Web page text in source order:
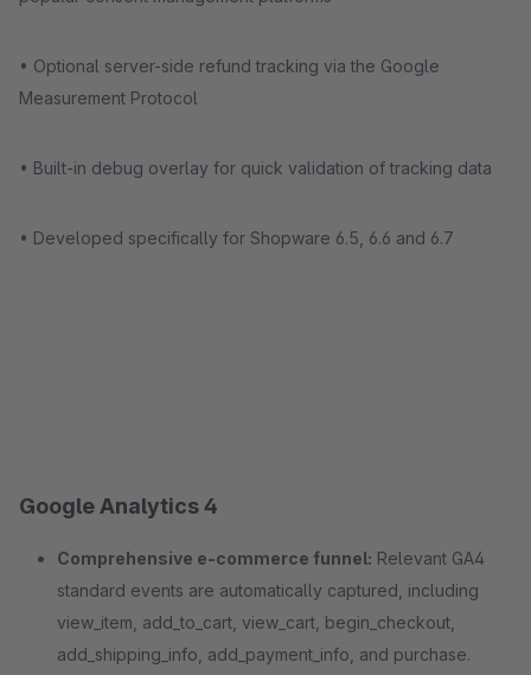
• Optional server-side refund tracking via the Google
Measurement Protocol
• Built-in debug overlay for quick validation of tracking data
• Developed specifically for Shopware 6.5, 6.6 and 6.7
Google Analytics 4
Comprehensive e-commerce funnel: Relevant GA4
standard events are automatically captured, including
view_item, add_to_cart, view_cart, begin_checkout,
add_shipping_info, add_payment_info, and purchase.